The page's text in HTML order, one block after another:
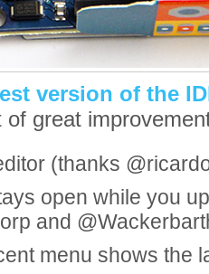
version of the
of great
(thanks
open while you
and
menu shows the